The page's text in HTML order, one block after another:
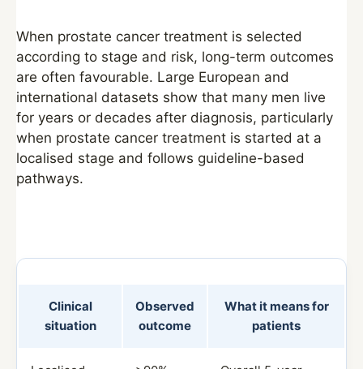
When prostate cancer treatment is selected
according to stage and risk, long-term outcomes
are often favourable. Large European and
international datasets show that many men live
for years or decades after diagnosis, particularly
when prostate cancer treatment is started at a
localised stage and follows guideline-based
pathways.
Clinical
situation
Observed
outcome
What it means for
patients